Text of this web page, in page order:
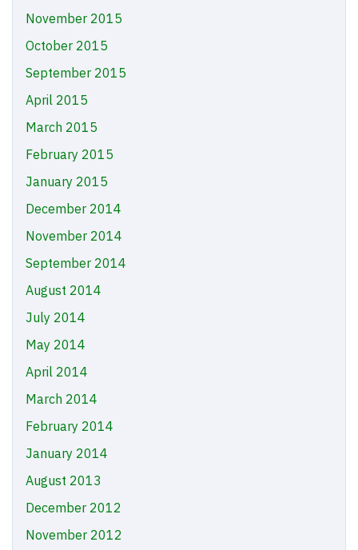
November 2015
October 2015
September 2015
April 2015
March 2015
February 2015
January 2015
December 2014
November 2014
September 2014
August 2014
July 2014
May 2014
April 2014
March 2014
February 2014
January 2014
August 2013
December 2012
November 2012